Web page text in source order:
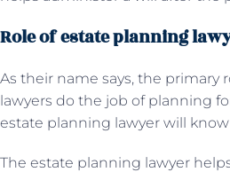
Role of estate planning
As their name says, the primary
lawyers do the job of planning
estate planning lawyer will
The estate planning lawyer